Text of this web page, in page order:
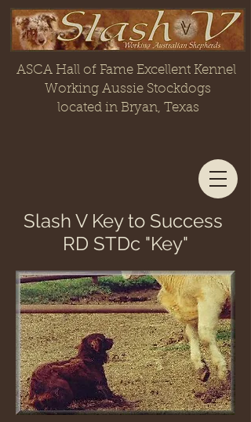
ASCA Hall of Fame Excellent Kennel
Working Aussie Stockdogs
located in Bryan, Texas
Slash V Key to Success
RD STDc "Key"